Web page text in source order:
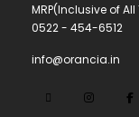
MRP(Inclusive of All
0522 - 454-6512
info@orancia.in